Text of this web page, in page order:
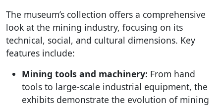
The museum’s collection offers a comprehensive
look at the mining industry, focusing on its
technical, social, and cultural dimensions. Key
features include:
Mining tools and machinery: From hand
tools to large-scale industrial equipment, the
exhibits demonstrate the evolution of mining